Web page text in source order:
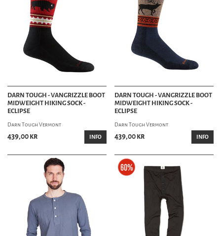
DARN TOUGH - VANGRIZZLE BOOT
MIDWEIGHT HIKING SOCK -
ECLIPSE
Darn Tough Vermont
439,00 kr INFO
DARN TOUGH - VANGRIZZLE BOOT
MIDWEIGHT HIKING SOCK -
ECLIPSE
Darn Tough Vermont
439,00 kr INFO